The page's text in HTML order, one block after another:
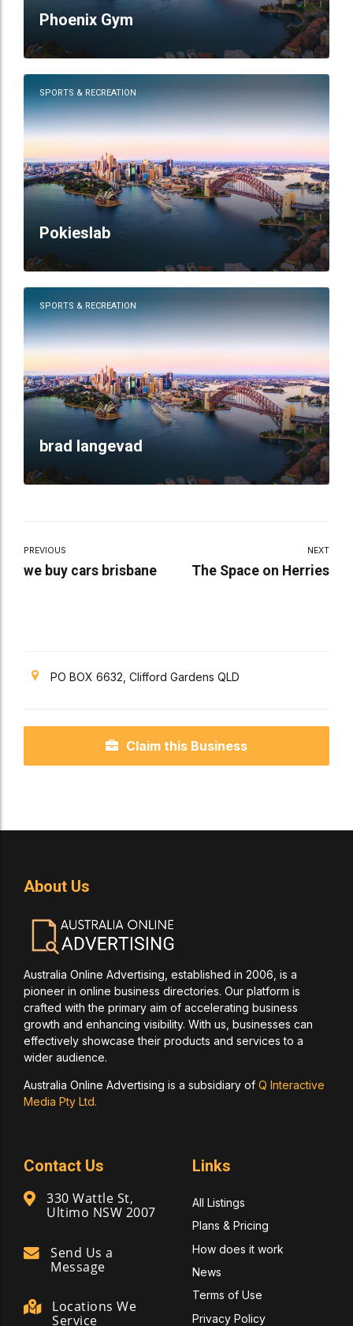
Phoenix Gym
SPORTS & RECREATION
Pokieslab
SPORTS & RECREATION
brad langevad
PREVIOUS
we buy cars brisbane
NEXT
The Space on Herries
PO BOX 6632, Clifford Gardens QLD
Claim this Business
About Us
Australia Online Advertising, established in 2006, is a
pioneer in online business directories. Our platform is
crafted with the primary aim of accelerating business
growth and enhancing visibility. With us, businesses can
effectively showcase their products and services to a
wider audience.
Australia Online Advertising is a subsidiary of Q Interactive
Media Pty Ltd.
Contact Us
330 Wattle St,
Ultimo NSW 2007
Send Us a
Message
Locations We
Service
Links
All Listings
Plans & Pricing
How does it work
News
Terms of Use
Privacy Policy